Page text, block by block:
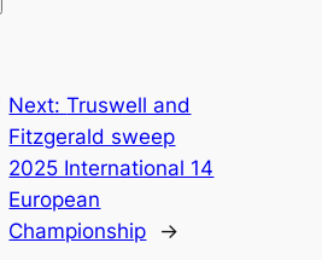
Next:Truswell and
Fitzgerald sweep
2025 International 14
European
Championship
→